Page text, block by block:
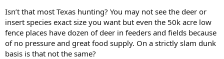
Isn’t that most Texas hunting? You may not see the deer or
insert species exact size you want but even the 50k acre low
fence places have dozen of deer in feeders and fields because
of no pressure and great food supply. On a strictly slam dunk
basis is that not the same?